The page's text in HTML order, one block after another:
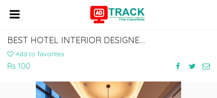
BEST HOTEL INTERIOR DESIGNERS FOR LUXURY & BOUTIQUE HOTELS
Add to favorites
Rs 100